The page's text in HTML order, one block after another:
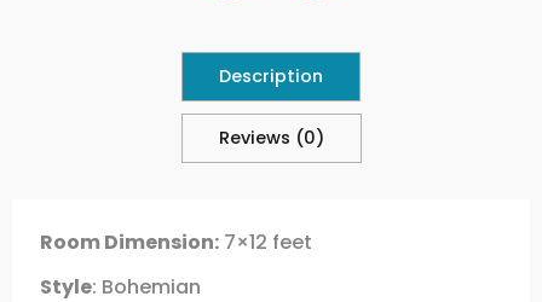
Description
Reviews (0)
Room Dimension: 7×12 feet
Style: Bohemian